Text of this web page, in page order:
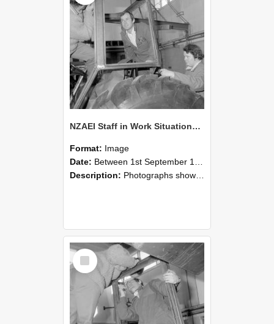
NZAEI Staff in Work Situations, Open Days, September 1985 18
Format: Image
Date: Between 1st September 1985 and 30th September 1985
Description: Photographs showing NZAEI staff demonstrating equipment, machinery, and engineering processes during Open Days in September 1985, Lincoln College.
Select
Item